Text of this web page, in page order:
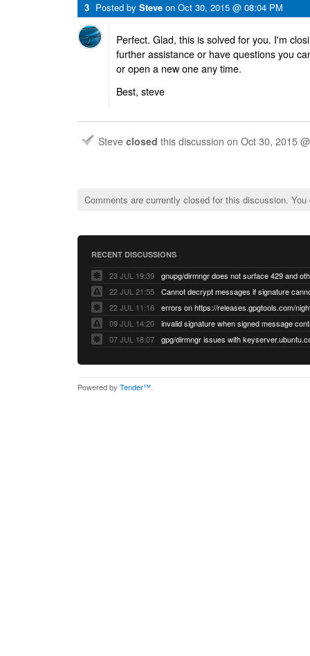
3 Posted by Steve on Oct 30, 2015 @ 08:04 PM
Perfect. Glad, this is solved for you. I'm
further assistance or have questions you
or open a new one any time.
Best, steve
Steve closed this discussion on Oct 30, 2015
Comments are currently closed for this discussion.
RECENT DISCUSSIONS
23 JUL 19:39
22 JUL 21:55
22 JUL 11:16
errors on https://releases.gpgtools.com/
09 JUL 14:20
07 JUL 18:07
Powered by Tender™